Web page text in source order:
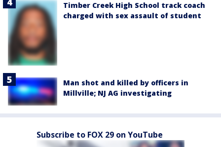
Timber Creek High School track coach
charged with sex assault of student
Man shot and killed by officers in
Millville; NJ AG investigating
Subscribe to FOX 29 on YouTube